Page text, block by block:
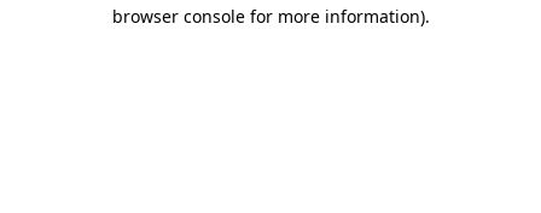
browser console for more information).